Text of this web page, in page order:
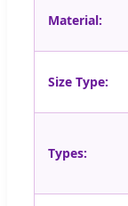
Material:
Size Type:
Types: